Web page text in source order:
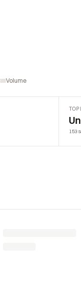
Volume
TOP
153